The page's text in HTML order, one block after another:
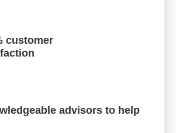
customer
advisors to help